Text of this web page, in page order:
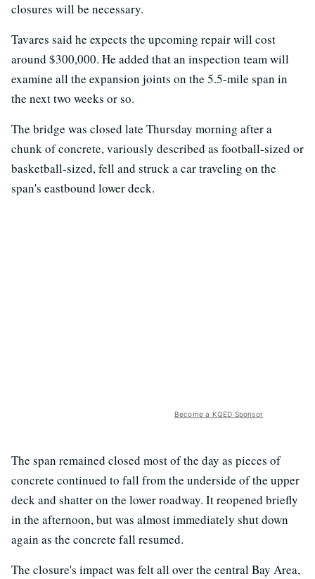
closures will be necessary.
Tavares said he expects the upcoming repair will cost
around $300,000. He added that an inspection team will
examine all the expansion joints on the 5.5-mile span in
the next two weeks or so.
The bridge was closed late Thursday morning after a
chunk of concrete, variously described as football-sized or
basketball-sized, fell and struck a car traveling on the
span's eastbound lower deck.
Become a KQED Sponsor
The span remained closed most of the day as pieces of
concrete continued to fall from the underside of the upper
deck and shatter on the lower roadway. It reopened briefly
in the afternoon, but was almost immediately shut down
again as the concrete fall resumed.
The closure's impact was felt all over the central Bay Area,